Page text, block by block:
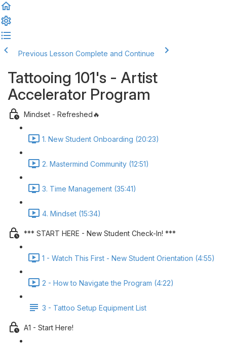
Previous Lesson Complete and Continue
Tattooing 101's - Artist
Accelerator Program
Mindset - Refreshed🔥
1. New Student Onboarding (20:23)
2. Mastermind Community (12:51)
3. Time Management (35:41)
4. Mindset (15:34)
*** START HERE - New Student Check-In! ***
1 - Watch This First - New Student Orientation (4:55)
2 - How to Navigate the Program (4:22)
3 - Tattoo Setup Equipment List
A1 - Start Here!